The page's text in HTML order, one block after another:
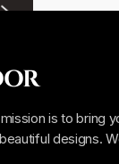
is to bring
designs.